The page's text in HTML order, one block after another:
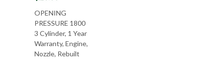
OPENING
PRESSURE 1800
3 Cylinder, 1 Year
Warranty, Engine,
Nozzle, Rebuilt